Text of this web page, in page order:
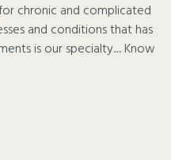
chronic and complicated
and conditions that has
is our specialty.....Know